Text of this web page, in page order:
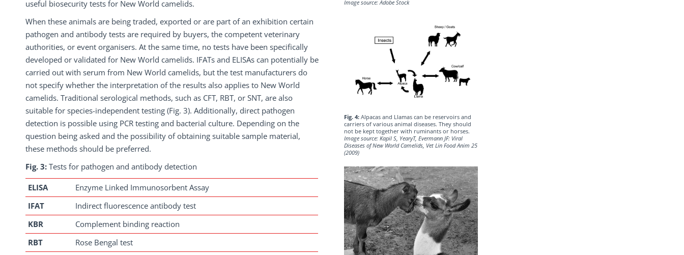
useful biosecurity tests for New World camelids.
When these animals are being traded, exported or are part of an exhibition certain
pathogen and antibody tests are required by buyers, the competent veterinary
authorities, or event organisers. At the same time, no tests have been specifically
developed or validated for New World camelids. IFATs and ELISAs can potentially be
carried out with serum from New World camelids, but the test manufacturers do
not specify whether the interpretation of the results also applies to New World
camelids. Traditional serological methods, such as CFT, RBT, or SNT, are also
suitable for species-independent testing (Fig. 3). Additionally, direct pathogen
detection is possible using PCR testing and bacterial culture. Depending on the
question being asked and the possibility of obtaining suitable sample material,
these methods should be preferred.
Fig. 3: Tests for pathogen and antibody detection
ELISA
Enzyme Linked Immunosorbent Assay
IFAT
Indirect fluorescence antibody test
KBR
Complement binding reaction
RBT
Rose Bengal test
Image source: Adobe Stock
Fig. 4:Alpacas and Llamas can be reservoirs and
carriers of various animal diseases. They should
not be kept together with ruminants or horses.
Image source: Kapil S, YearyT, Evermann JF: Viral
Diseases of New World Camelids, Vet Lin Food Anim 25
(2009)